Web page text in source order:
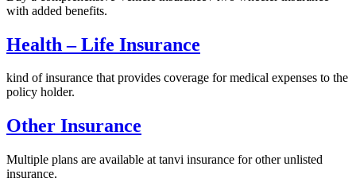
with added benefits.
Health – Life Insurance
kind of insurance that provides coverage for medical expenses to the
policy holder.
Other Insurance
Multiple plans are available at tanvi insurance for other unlisted
insurance.